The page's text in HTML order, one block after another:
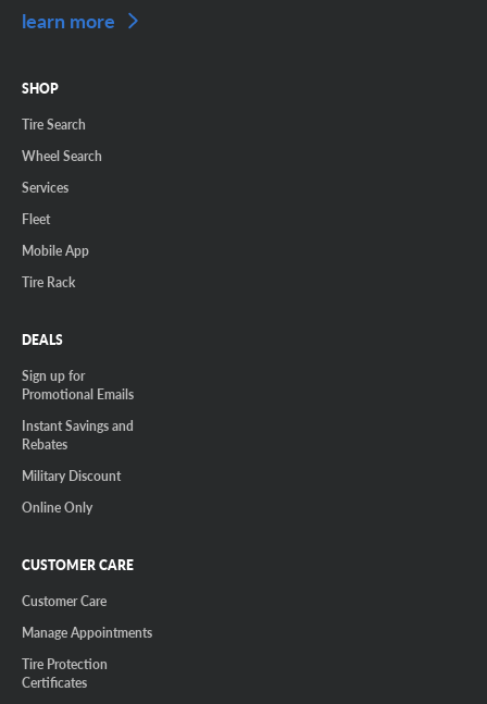
learn more
SHOP
Tire Search
Wheel Search
Services
Fleet
Mobile App
Tire Rack
DEALS
Sign up for
Promotional Emails
Instant Savings and
Rebates
Military Discount
Online Only
CUSTOMER CARE
Customer Care
Manage Appointments
Tire Protection
Certificates